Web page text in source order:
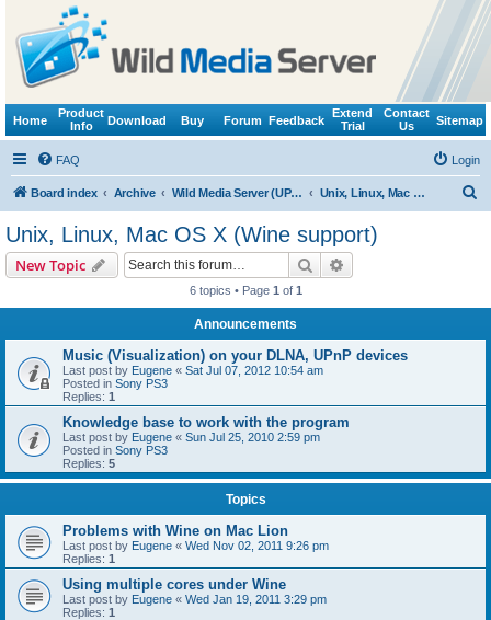
Home
Product
Info
Download Buy Forum Feedback
Extend
Trial
Contact
Us
Sitemap
FAQ Login
Board index Archive Wild Media Server (UPnP, DLNA, HTTP) Unix, Linux, Mac OS X (Wine support)
Unix, Linux, Mac OS X (Wine support)
New Topic Search
6 topics • Page 1 of 1
Announcements
Music (Visualization) on your DLNA, UPnP devices
Last post by Eugene « Sat Jul 07, 2012 10:54 am
Posted in Sony PS3
Replies: 1
Knowledge base to work with the program
Last post by Eugene « Sun Jul 25, 2010 2:59 pm
Posted in Sony PS3
Replies: 5
Topics
Problems with Wine on Mac Lion
Last post by Eugene « Wed Nov 02, 2011 9:26 pm
Replies: 1
Using multiple cores under Wine
Last post by Eugene « Wed Jan 19, 2011 3:29 pm
Replies: 1